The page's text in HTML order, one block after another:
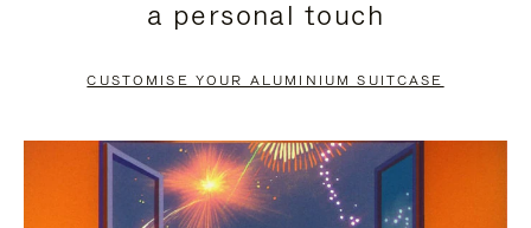
PAUSE
TO
UNMUTE
a personal touch
CUSTOMISE YOUR ALUMINIUM SUITCASE